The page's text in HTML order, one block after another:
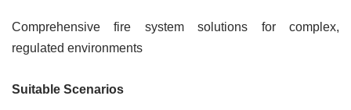
Comprehensive fire system solutions for complex,
regulated environments
Suitable Scenarios